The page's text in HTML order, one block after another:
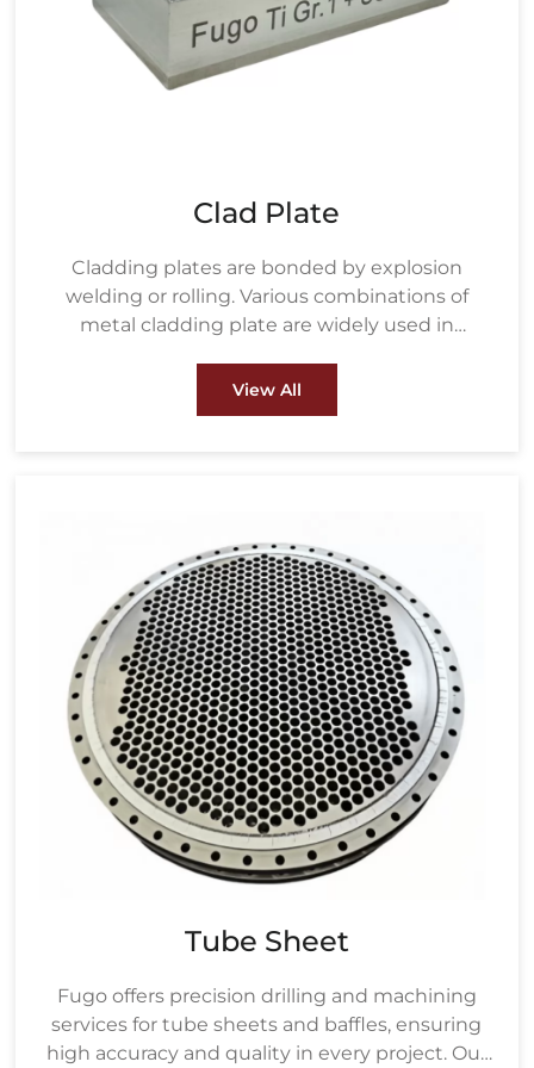
Clad Plate
Cladding plates are bonded by explosion
welding or rolling. Various combinations of
metal cladding plate are widely used in
energy and power, pulp & paper and other
fields.
View All
Tube Sheet
Fugo offers precision drilling and machining
services for tube sheets and baffles, ensuring
high accuracy and quality in every project. Our